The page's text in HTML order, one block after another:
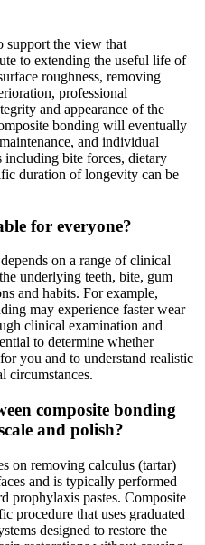
support the view that
to extending the useful life of
roughness, removing
professional
and appearance of the
bonding will eventually
and individual
including bite forces, dietary
duration of longevity can be
for everyone?
on a range of clinical
underlying teeth, bite, gum
and habits. For example,
may experience faster wear
clinical examination and
to determine whether
you and to understand realistic
circumstances.
composite bonding
and polish?
on removing calculus (tartar)
and is typically performed
prophylaxis pastes. Composite
procedure that uses graduated
designed to restore the